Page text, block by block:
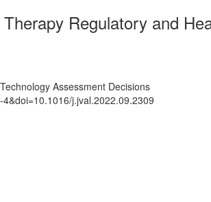
Regulatory and
Assessment Decisions
j.jval.2022.09.2309